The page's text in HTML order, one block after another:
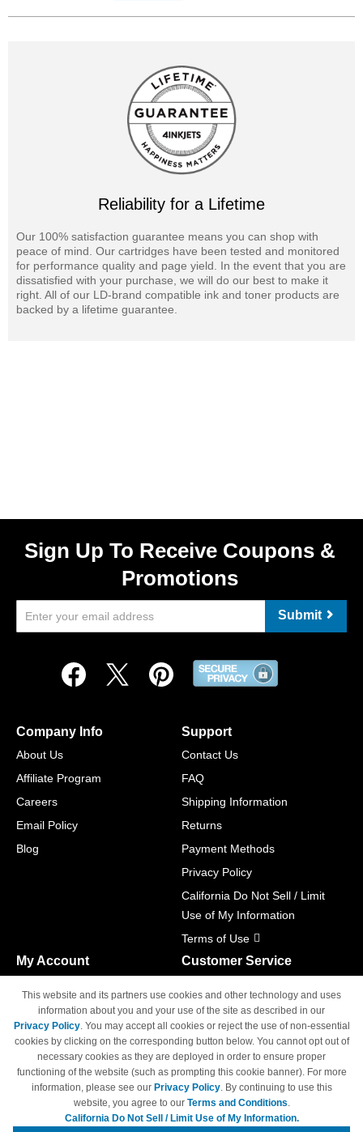
Reliability for a Lifetime
Our 100% satisfaction guarantee means you can shop with
peace of mind. Our cartridges have been tested and monitored
for performance quality and page yield. In the event that you are
dissatisfied with your purchase, we will do our best to make it
right. All of our LD-brand compatible ink and toner products are
backed by a lifetime guarantee.
Sign Up To Receive Coupons &
Promotions
Submit
Company Info
About Us
Affiliate Program
Careers
Email Policy
Blog
Support
Contact Us
FAQ
Shipping Information
Returns
Payment Methods
Privacy Policy
California Do Not Sell / Limit
Use of My Information
Terms of Use
My Account
Track Order
Access Your Account
Customer Service
M-F 6am - 5pm PST,
Sat & Sun: Closed
© Copyright 1998-2026 | Brand names and logos are trademarks of their
This website and its partners use cookies and other technology and uses
information about you and your use of the site as described in our
Privacy Policy. You may accept all cookies or reject the use of non-essential
cookies by clicking on the corresponding button below. You cannot opt out of
necessary cookies as they are deployed in order to ensure proper
functioning of the website (such as prompting this cookie banner). For more
information, please see our Privacy Policy. By continuing to use this
website, you agree to our Terms and Conditions.
California Do Not Sell / Limit Use of My Information.